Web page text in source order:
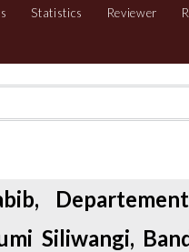
Statistics Reviewer
Siliwangi,